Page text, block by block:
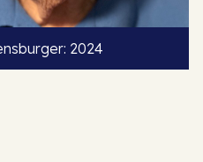
2024